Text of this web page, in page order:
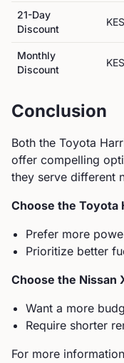
21-Day
Discount
KES
Monthly
Discount
KES
Conclusion
Both the Toyota
offer compelling
they serve different
Choose the Toyota
Prefer more
Prioritize better
Choose the Nissan
Want a more
Require shorter
For more